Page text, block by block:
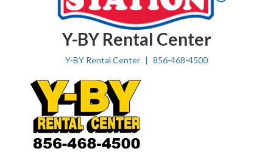
Y-BY Rental Center
Y-BY Rental Center 856-468-4500